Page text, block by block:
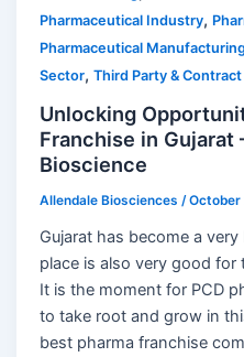
Pharmaceutical Industry,
Pharmaceutical
Sector,Third Party &
Unlocking
Franchise in Gujarat
Bioscience
Allendale Biosciences/October
Gujarat has become a
place is also very good for
It is the moment for PCD
to take root and grow in
best pharma franchise